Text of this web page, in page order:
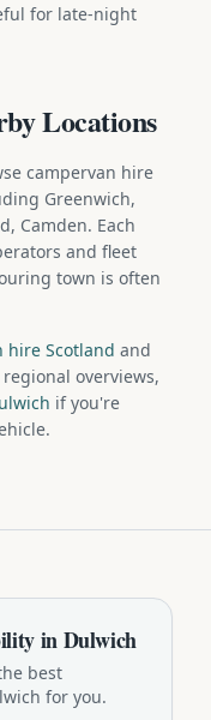
for late-night
Locations
campervan hire
Greenwich,
Camden. Each
and fleet
town is often
hire Scotland and
overviews,
if you're
inDulwich
best
for you.